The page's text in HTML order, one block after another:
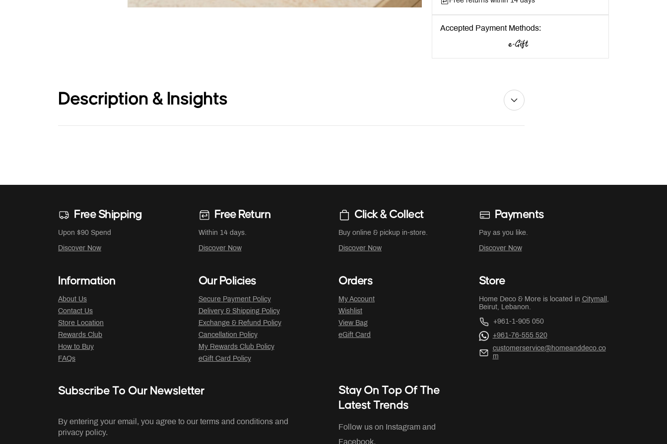
Accepted Payment Methods:
Description & Insights
Free Shipping
Upon $90 Spend
Discover Now
Free Return
Within 14 days.
Discover Now
Click & Collect
Buy online & pickup in-store.
Discover Now
Payments
Pay as you like.
Discover Now
Information
About Us
Contact Us
Store Location
Rewards Club
How to Buy
FAQs
Our Policies
Secure Payment Policy
Delivery & Shipping Policy
Exchange & Refund Policy
Cancellation Policy
My Rewards Club Policy
eGift Card Policy
Orders
My Account
Wishlist
View Bag
eGift Card
Store
Home Deco & More is located in Citymall ,
Beirut, Lebanon.
+961-1-905 050
+961-76-555 520
customerservice@homeanddeco.co
m
Subscribe To Our Newsletter
By entering your email, you agree to our terms and conditions and
privacy policy.
Stay On Top Of The
Latest Trends
Follow us on Instagram and
Facebook.